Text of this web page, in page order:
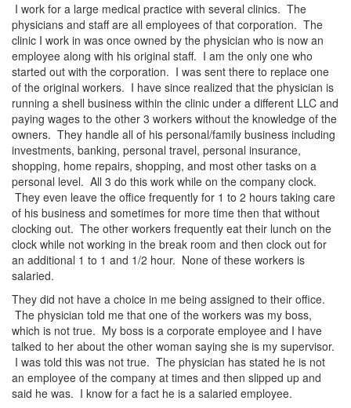
I work for a large medical practice with several clinics. The
physicians and staff are all employees of that corporation. The
clinic I work in was once owned by the physician who is now an
employee along with his original staff. I am the only one who
started out with the corporation. I was sent there to replace one
of the original workers. I have since realized that the physician is
running a shell business within the clinic under a different LLC and
paying wages to the other 3 workers without the knowledge of the
owners. They handle all of his personal/family business including
investments, banking, personal travel, personal insurance,
shopping, home repairs, shopping, and most other tasks on a
personal level. All 3 do this work while on the company clock.
They even leave the office frequently for 1 to 2 hours taking care
of his business and sometimes for more time then that without
clocking out. The other workers frequently eat their lunch on the
clock while not working in the break room and then clock out for
an additional 1 to 1 and 1/2 hour. None of these workers is
salaried.
They did not have a choice in me being assigned to their office.
The physician told me that one of the workers was my boss,
which is not true. My boss is a corporate employee and I have
talked to her about the other woman saying she is my supervisor.
I was told this was not true. The physician has stated he is not
an employee of the company at times and then slipped up and
said he was. I know for a fact he is a salaried employee.